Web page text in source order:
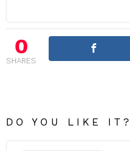
0
SHARES
DO YOU LIKE IT?